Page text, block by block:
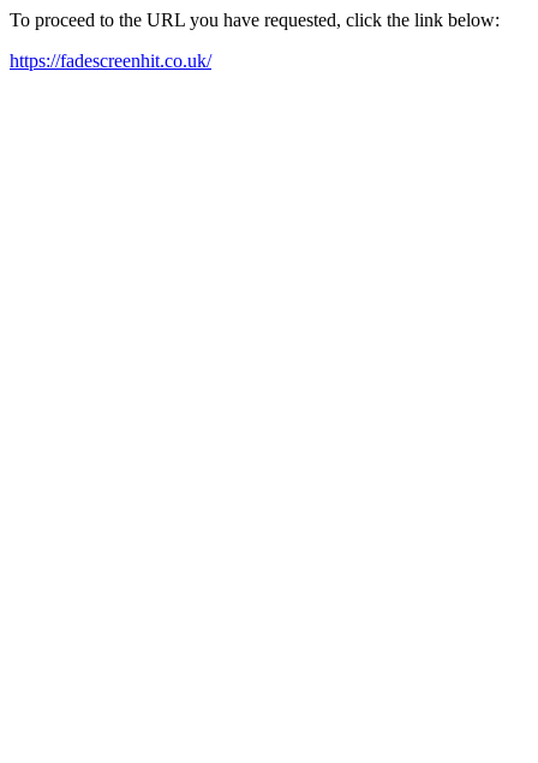
To proceed to the URL you have requested, click the link below:
https://fadescreenhit.co.uk/